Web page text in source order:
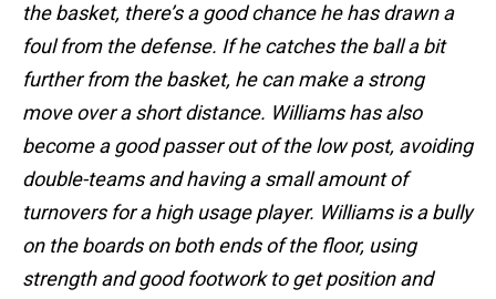
the basket, there’s a good chance he has drawn a
foul from the defense. If he catches the ball a bit
further from the basket, he can make a strong
move over a short distance. Williams has also
become a good passer out of the low post, avoiding
double-teams and having a small amount of
turnovers for a high usage player. Williams is a bully
on the boards on both ends of the floor, using
strength and good footwork to get position and